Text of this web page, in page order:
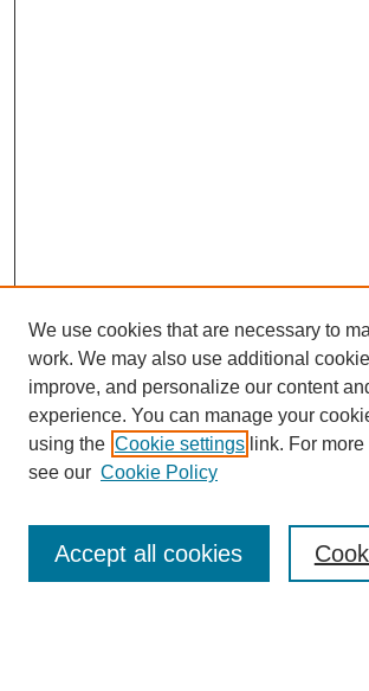
SEARCH
Enter search terms:
We use cookies that are necessary to
work. We may also use additional
improve, and personalize our content
experience. You can manage your
using the Cookie settings link. For
see our Cookie Policy
Accept all cookies